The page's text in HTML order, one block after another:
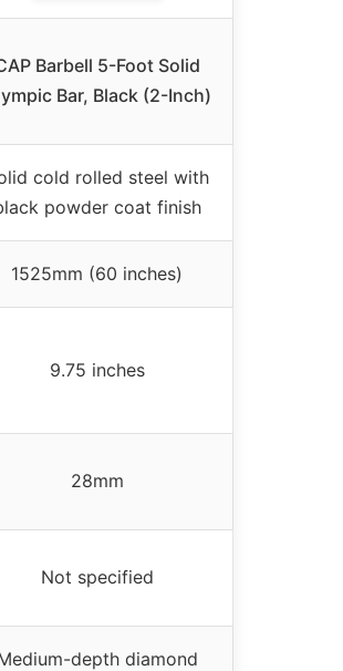
Barbell 5-Foot Solid
Bar, Black (2-Inch)
cold rolled steel with
powder coat finish
1525mm (60 inches)
9.75 inches
28mm
Not specified
depth diamond